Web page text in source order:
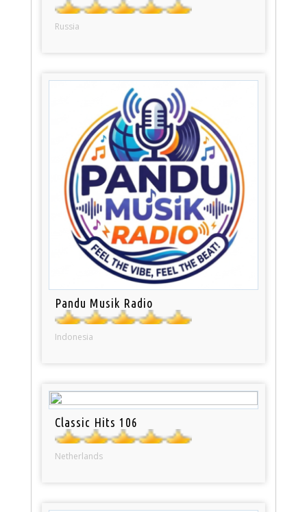
Russia
Pandu Musik Radio
Indonesia
Classic Hits 106
Netherlands